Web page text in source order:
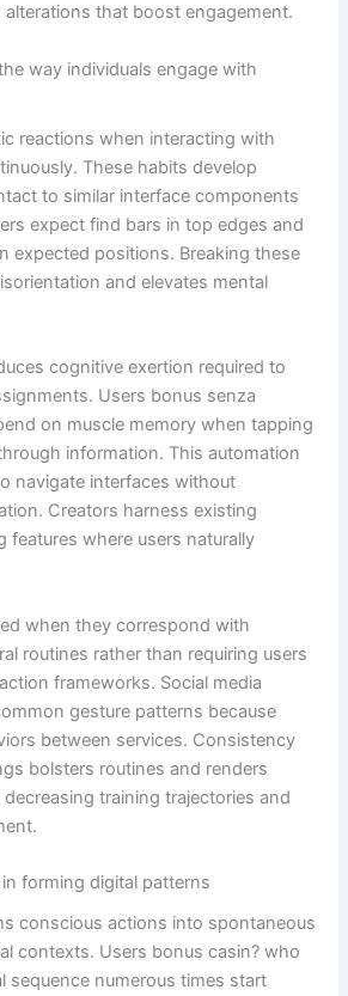
that boost engagement.
way individuals engage with
reactions when interacting with
These habits develop
to similar interface components
expect find bars in top edges and
expected positions. Breaking these
and elevates mental
cognitive exertion required to
Users bonus senza
on muscle memory when tapping
information. This automation
navigate interfaces without
Creators harness existing
features where users naturally
when they correspond with
routines rather than requiring users
frameworks. Social media
gesture patterns because
between services. Consistency
bolsters routines and renders
training trajectories and
forming digital patterns
conscious actions into spontaneous
contexts. Users bonus casin? who
sequence numerous times start